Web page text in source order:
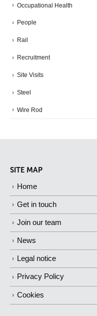
Occupational Health
People
Rail
Recruitment
Site Visits
Steel
Wire Rod
SITE MAP
Home
Get in touch
Join our team
News
Legal notice
Privacy Policy
Cookies